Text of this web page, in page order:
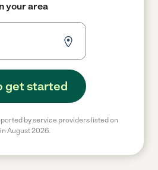
your area
get started
by service providers listed on
August 2026.